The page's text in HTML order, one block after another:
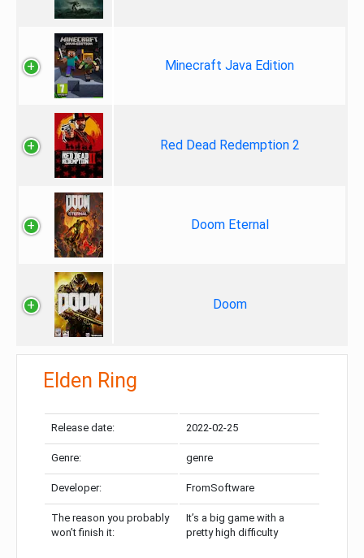
Minecraft Java Edition
Red Dead Redemption 2
Doom Eternal
Doom
Elden Ring
Release date: 2022-02-25
Genre: genre
Developer: FromSoftware
The reason you probably
won’t finish it:
It’s a big game with a
pretty high difficulty